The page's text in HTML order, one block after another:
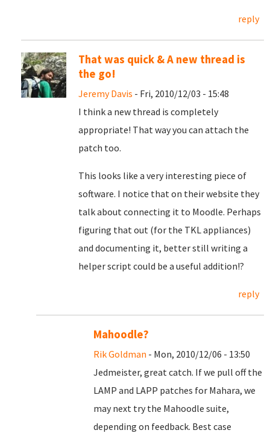
reply
That was quick & A new thread is
the go!
Jeremy Davis - Fri, 2010/12/03 - 15:48
I think a new thread is completely
appropriate! That way you can attach the
patch too.
This looks like a very interesting piece of
software. I notice that on their website they
talk about connecting it to Moodle. Perhaps
figuring that out (for the TKL appliances)
and documenting it, better still writing a
helper script could be a useful addition!?
reply
Mahoodle?
Rik Goldman - Mon, 2010/12/06 - 13:50
Jedmeister, great catch. If we pull off the
LAMP and LAPP patches for Mahara, we
may next try the Mahoodle suite,
depending on feedback. Best case